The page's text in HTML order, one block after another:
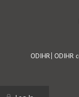
Footer
ODIHR ODIHR